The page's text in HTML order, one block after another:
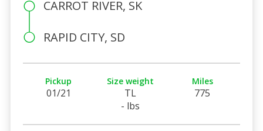
CARROT RIVER, SK
RAPID CITY, SD
Pickup
01/21
Size weight
TL
- lbs
Miles
775